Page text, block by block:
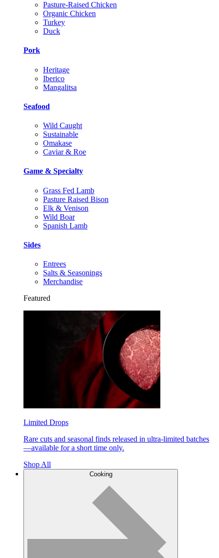
Pasture-Raised Chicken
Organic Chicken
Turkey
Duck
Pork
Heritage
Iberico
Mangalitsa
Seafood
Wild Caught
Sustainable
Omakase
Caviar & Roe
Game & Specialty
Grass Fed Lamb
Pasture Raised Bison
Elk & Venison
Wild Boar
Spanish Lamb
Sides
Entrees
Salts & Seasonings
Merchandise
Featured
Limited Drops
Rare cuts and seasonal finds released in ultra-limited batches
—available for a short time only.
Shop All
Cooking